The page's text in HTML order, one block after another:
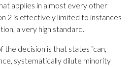
applies in almost every other
2 is effectively limited to instances
a very high standard.
the decision is that states “can,
systematically dilute minority